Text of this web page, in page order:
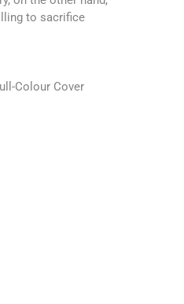
to sacrifice
Colour Cover